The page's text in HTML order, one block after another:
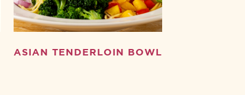
ASIAN TENDERLOIN BOWL